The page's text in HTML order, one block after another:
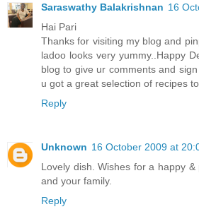
Saraswathy Balakrishnan 16
Hai Pari
Thanks for visiting my blog and
ladoo looks very yummy..Happy
blog to give ur comments and
u got a great selection of recipes
Reply
Unknown 16 October 2009 at
Lovely dish. Wishes for a happy
and your family.
Reply